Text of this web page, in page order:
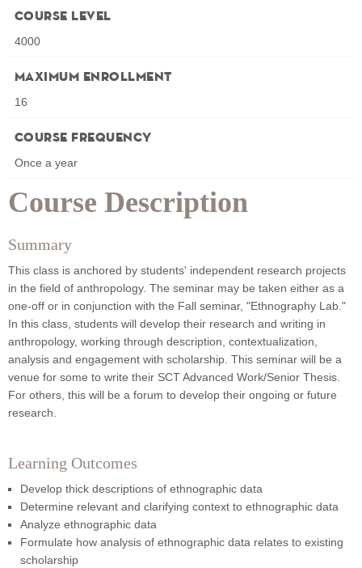
Course Description
Summary
This class is anchored by students' independent research projects
in the field of anthropology. The seminar may be taken either as a
one-off or in conjunction with the Fall seminar, "Ethnography Lab."
In this class, students will develop their research and writing in
anthropology, working through description, contextualization,
analysis and engagement with scholarship. This seminar will be a
venue for some to write their SCT Advanced Work/Senior Thesis.
For others, this will be a forum to develop their ongoing or future
research.
Learning Outcomes
Develop thick descriptions of ethnographic data
Determine relevant and clarifying context to ethnographic data
Analyze ethnographic data
Formulate how analysis of ethnographic data relates to existing
scholarship
Course Level
4000
Maximum Enrollment
16
Course Frequency
Once a year